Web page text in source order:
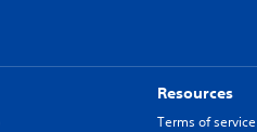
Resources
Terms of service